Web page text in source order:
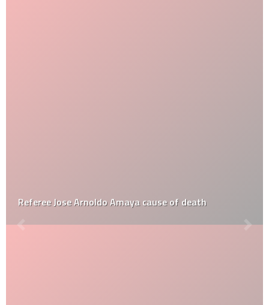
Referee Jose Arnoldo Amaya cause of death